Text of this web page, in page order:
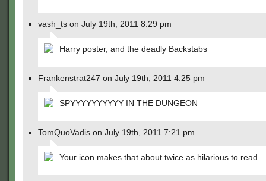
vash_ts on July 19th, 2011 8:29 pm
Harry poster, and the deadly Backstabs
Frankenstrat247 on July 19th, 2011 4:25 pm
SPYYYYYYYYYY IN THE DUNGEON
TomQuoVadis on July 19th, 2011 7:21 pm
Your icon makes that about twice as hilarious to read.